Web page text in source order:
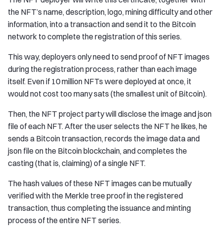
the NFT’s name, description, logo, mining difficulty and other
information, into a transaction and send it to the Bitcoin
network to complete the registration of this series.
This way, deployers only need to send proof of NFT images
during the registration process, rather than each image
itself. Even if 10 million NFTs were deployed at once, it
would not cost too many sats (the smallest unit of Bitcoin).
Then, the NFT project party will disclose the image and json
file of each NFT. After the user selects the NFT he likes, he
sends a Bitcoin transaction, records the image data and
json file on the Bitcoin blockchain, and completes the
casting (that is, claiming) of a single NFT.
The hash values ​​of these NFT images can be mutually
verified with the Merkle tree proof in the registered
transaction, thus completing the issuance and minting
process of the entire NFT series.